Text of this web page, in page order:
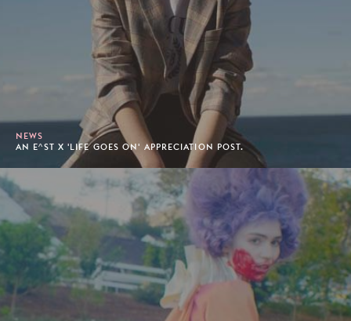
NEWS
AN E^ST X 'LIFE GOES ON' APPRECIATION POST.